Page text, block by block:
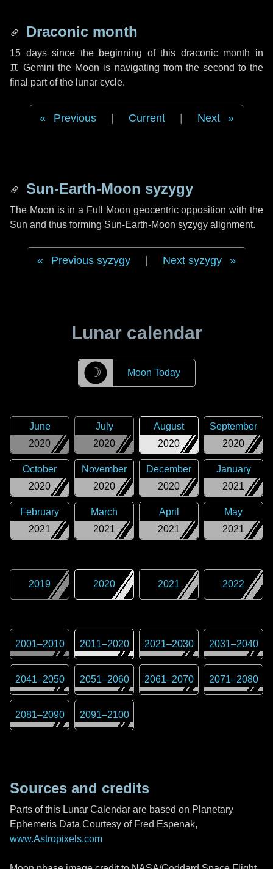
Draconic month
15 dayssince the beginning of this draconic month in
♊ Gemini the Moon is navigating from the second to the
final part of the lunar cycle.
Previous Current Next
Sun-Earth-Moon syzygy
The Moon is in a Full Moon geocentric opposition with the
Sun and thus forming Sun-Earth-Moon syzygy alignment.
Previous syzygy Next syzygy
Lunar calendar
☽ Moon Today
2020
June
2020
July
2020
August
2020
September
2020
October
2020
November
2020
December
2021
January
2021
February
2021
March
2021
April
2021
May
2019 2020 2021 2022
2001–2010 2011–2020 2021–2030 2031–2040
2041–2050 2051–2060 2061–2070 2071–2080
2081–2090 2091–2100
Sources and credits
Parts of this Lunar Calendar are based on Planetary
Ephemeris Data Courtesy of Fred Espenak,
www.Astropixels.com